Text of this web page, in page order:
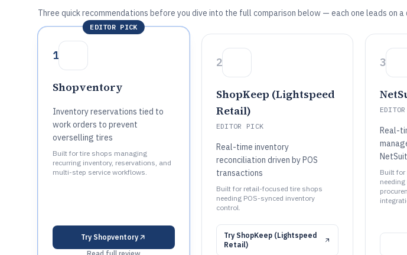
Three quick recommendations before you dive into the full comparison below — each one leads on
EDITOR PICK
1
Shopventory
Inventory reservations tied to
work orders to prevent
overselling tires
Built for tire shops managing
recurring inventory, reservations, and
multi-step service workflows.
Try Shopventory
2
ShopKeep (Lightspeed
Retail)
EDITOR PICK
Real-time inventory
reconciliation driven by POS
transactions
Built for retail-focused tire shops
needing POS-synced inventory
control.
Try ShopKeep (Lightspeed
Retail)
3
Real-
Built
needing